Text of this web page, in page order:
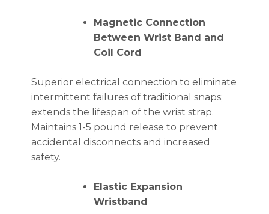
Magnetic Connection
Between Wrist Band and
Coil Cord
Superior electrical connection to eliminate
intermittent failures of traditional snaps;
extends the lifespan of the wrist strap.
Maintains 1-5 pound release to prevent
accidental disconnects and increased
safety.
Elastic Expansion
Wristband